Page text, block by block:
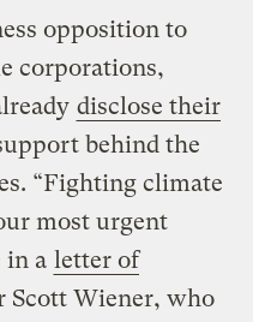
opposition to
corporations,
disclose their
behind the
“Fighting climate
most urgent
in a letter of
Scott Wiener, who